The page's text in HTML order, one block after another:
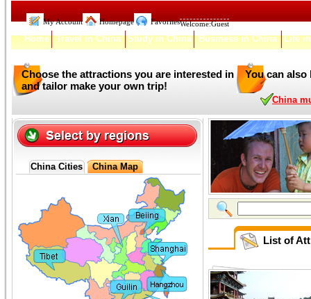
My Account Homepage FavoritesWelcome:Guest
Home Travel in China Study in China Business in China Life
Choose the attractions you are interested in
and tailor make your own trip!
You can
China
China Cities China Map
List of